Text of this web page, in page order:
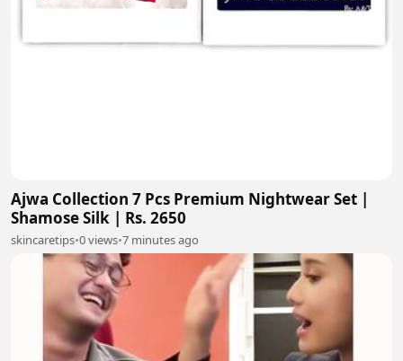
Ajwa Collection 7 Pcs Premium Nightwear Set |
Shamose Silk | Rs. 2650
skincaretips•0 views•7 minutes ago